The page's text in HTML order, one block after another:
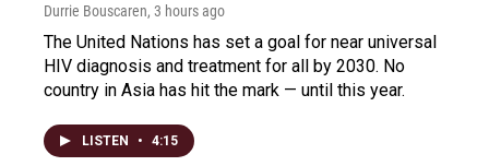
Durrie Bouscaren, 3 hours ago
The United Nations has set a goal for near universal
HIV diagnosis and treatment for all by 2030. No
country in Asia has hit the mark — until this year.
LISTEN • 4:15